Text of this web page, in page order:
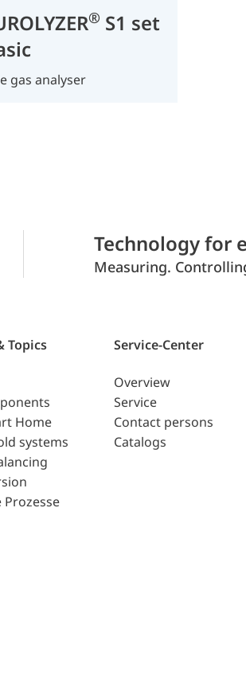
® S1 set
gas analyser
Technology for
Measuring.
Topics
Home
systems
Prozesse
Service-Center
Overview
Service
Contact persons
Catalogs